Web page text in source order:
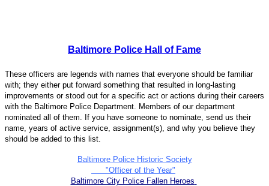
Baltimore Police Hall of Fame
These officers are legends with names that everyone should be familiar
with; they either put forward something that resulted in long-lasting
improvements or stood out for a specific act or actions during their careers
with the Baltimore Police Department. Members of our department
nominated all of them. If you have someone to nominate, send us their
name, years of active service, assignment(s), and why you believe they
should be added to this list.
Baltimore Police Historic Society
"Officer of the Year"
Baltimore City Police Fallen Heroes